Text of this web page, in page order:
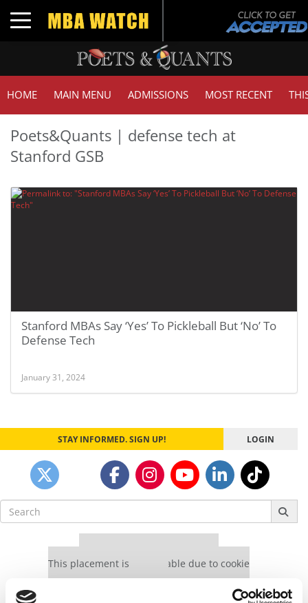
Toggle navigation
HOME MAIN MENU ADMISSIONS MOST RECENT
Poets&Quants | defense tech at
Stanford GSB
Stanford MBAs Say ‘Yes’ To Pickleball But ‘No’ To
Defense Tech
January 31, 2024
STAY INFORMED. SIGN UP! LOGIN
Search
for:
This placement is unavailable due to cookie
settings.